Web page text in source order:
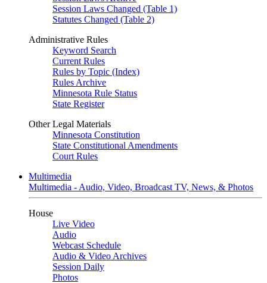
Session Laws Changed (Table 1)
Statutes Changed (Table 2)
Administrative Rules
Keyword Search
Current Rules
Rules by Topic (Index)
Rules Archive
Minnesota Rule Status
State Register
Other Legal Materials
Minnesota Constitution
State Constitutional Amendments
Court Rules
Multimedia
Multimedia - Audio, Video, Broadcast TV, News, & Photos
House
Live Video
Audio
Webcast Schedule
Audio & Video Archives
Session Daily
Photos